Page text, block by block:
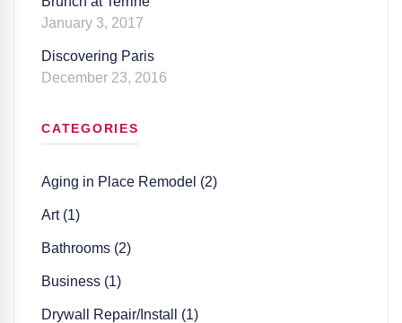
January 3, 2017
Discovering Paris
December 23, 2016
CATEGORIES
Aging in Place Remodel (2)
Art (1)
Bathrooms (2)
Business (1)
Drywall Repair/Install (1)